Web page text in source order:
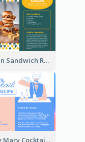
Chicken Sandwich Recipe Card
Bloody Mary Cocktail Recipe Card